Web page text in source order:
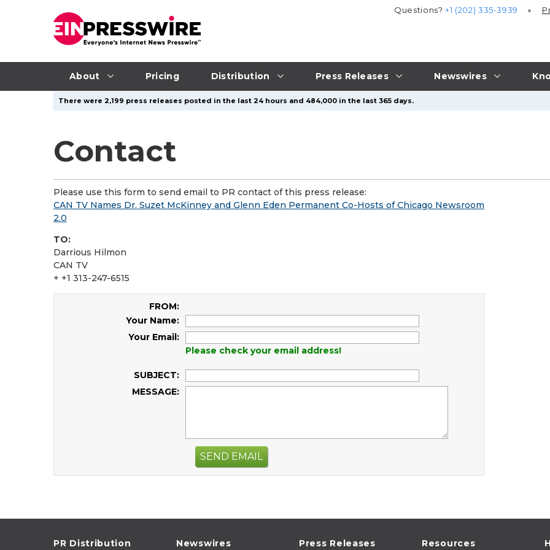
About Pricing Distribution Press Releases Newswires
Questions?+1 (202) 335-3939
There were 2,199 press releases posted in the last 24 hours and 484,000 in the last 365 days.
Contact
Please use this form to send email to PR contact of this press release:
CAN TV Names Dr. Suzet McKinney and Glenn Eden Permanent Co-Hosts of Chicago Newsroom
2.0
TO:
Darrious Hilmon
CAN TV
+ +1 313-247-6515
FROM:
Your Name:
Your Email:
Please check your email address!
SUBJECT:
MESSAGE:
SEND EMAIL
PR Distribution Newswires Press Releases Resources